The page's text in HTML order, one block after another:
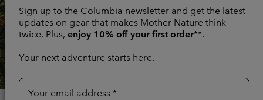
Sign up to the Columbia newsletter and get the latest
updates on gear that makes Mother Nature think
twice. Plus, enjoy 10% off your first order**.
Your next adventure starts here.
Your email address